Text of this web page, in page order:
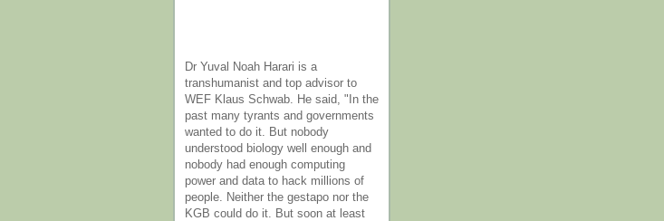
Dr Yuval Noah Harari is a
transhumanist and top advisor to
WEF Klaus Schwab. He said, "In the
past many tyrants and governments
wanted to do it. But nobody
understood biology well enough and
nobody had enough computing
power and data to hack millions of
people. Neither the gestapo nor the
KGB could do it. But soon at least